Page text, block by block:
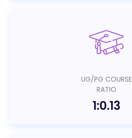
UG/PG COURSE
RATIO
1:0.13